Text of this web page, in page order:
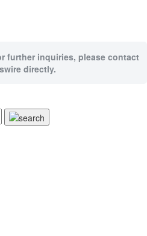
further inquiries, please contact
directly.